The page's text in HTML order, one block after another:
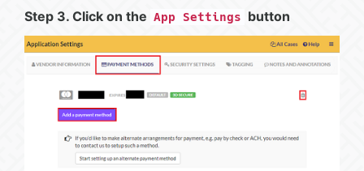
Step 3. Click on the App Settings button